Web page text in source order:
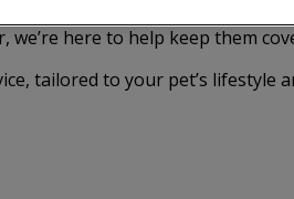
pet from diseases that can
here to help keep them
tailored to your pet’s lifestyle